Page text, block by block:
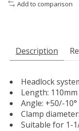
Add to comparison
Description
Headlock
Length: 110mm
Angle: +50/-10°
Clamp
Suitable for 1-